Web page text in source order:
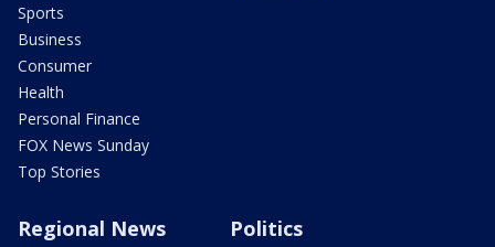
Sports
Business
Consumer
Health
Personal Finance
FOX News Sunday
Top Stories
Regional News Politics